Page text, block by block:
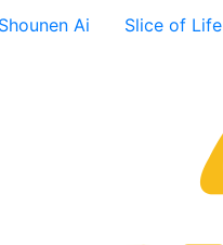
Shounen Ai Slice of Life